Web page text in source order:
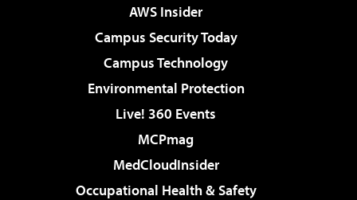
AWS Insider
Campus Security Today
Campus Technology
Environmental Protection
Live! 360 Events
MCPmag
MedCloudInsider
Occupational Health & Safety